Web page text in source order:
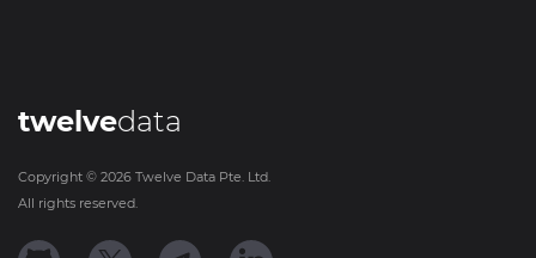
twelvedata
Copyright © 2026 Twelve Data Pte. Ltd.
All rights reserved.